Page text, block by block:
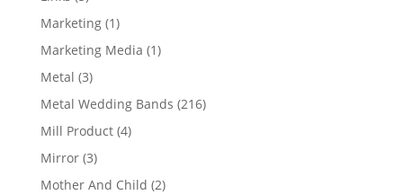
products
Marketing 11
product
Marketing Media 11
Metal 33
products
Metal Wedding Bands 216216
Mill Product 44
Mirror 33
products
Mother And Child 22